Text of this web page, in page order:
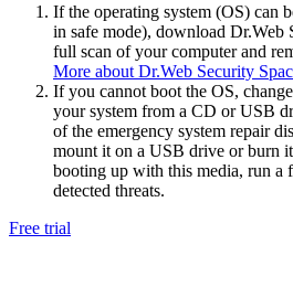
If the operating system (OS) can
in safe mode), download Dr.Web
full scan of your computer and
More about Dr.Web Security
If you cannot boot the OS,
your system from a CD or USB
of the emergency system repair
mount it on a USB drive or burn
booting up with this media, run a
detected threats.
Free trial